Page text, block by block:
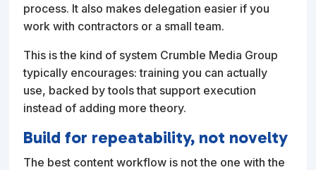
process. It also makes delegation easier if you
work with contractors or a small team.
This is the kind of system Crumble Media Group
typically encourages: training you can actually
use, backed by tools that support execution
instead of adding more theory.
Build for repeatability, not novelty
The best content workflow is not the one with the